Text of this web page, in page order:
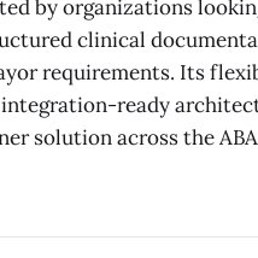
by organizations
clinical
requirements. Its
ready
solution across the